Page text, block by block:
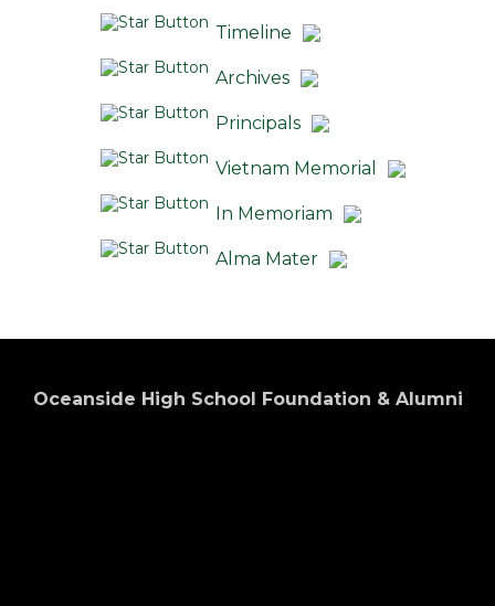
Timeline
Archives
Principals
Vietnam Memorial
In Memoriam
Alma Mater
Oceanside High School Foundation & Alumni